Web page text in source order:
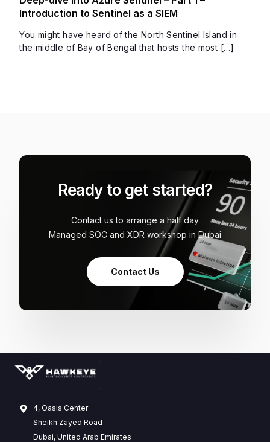
Introduction to Sentinel as a SIEM
You might have heard of the North Sentinel Island in
the middle of Bay of Bengal that hosts the most […]
Ready to get started?
Contact us to arrange a half day
Managed SOC and XDR workshop in Dubai
Contact Us
4, Oasis Center
Sheikh Zayed Road
Dubai, United Arab Emirates